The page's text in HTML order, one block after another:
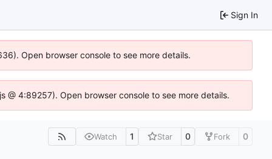
Sign In
Open browser console to see more details.
4:89257). Open browser console to see more details.
Watch 1 Star 0 Fork 0